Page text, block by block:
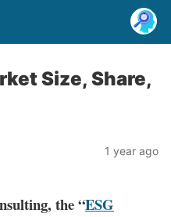
Size, Share,
1 year ago
the “ESG